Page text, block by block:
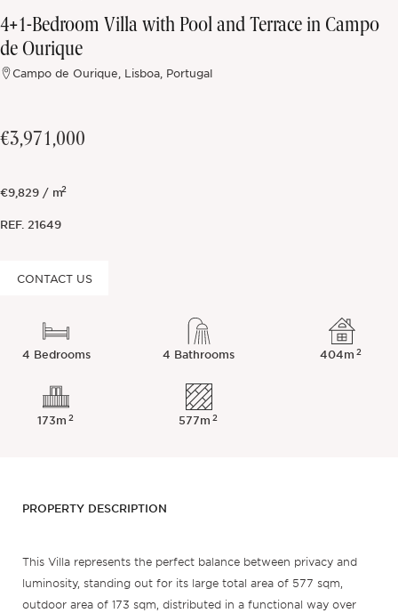
4+1-Bedroom Villa with Pool and Terrace in Campo
de Ourique
Campo de Ourique, Lisboa, Portugal
€3,971,000
€9,829 / m2
REF. 21649
4 Bedrooms 4 Bathrooms 404m2
173m2 577m2
CONTACT US
PROPERTY DESCRIPTION
This Villa represents the perfect balance between privacy and
luminosity, standing out for its large total area of 577 sqm,
outdoor area of 173 sqm, distributed in a functional way over
Off-market
All Properties